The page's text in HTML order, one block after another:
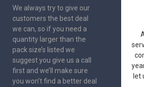
We always try to give our
customers the best deal
we can, so if you need a
quantity larger than the
pack size’s listed we
suggest you give us a call
first and we’ll make sure
you won’t find a better deal
One of the most
friendly and
I've had the pleasure
let